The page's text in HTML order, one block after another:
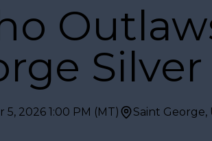
Silver
2026 1:00 PM (MT) Saint George,